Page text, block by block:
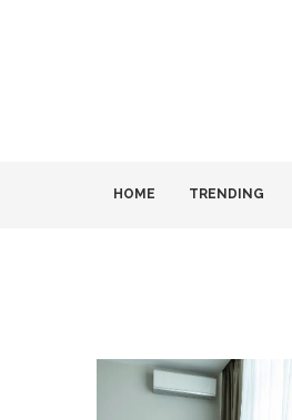
HOME TRENDING